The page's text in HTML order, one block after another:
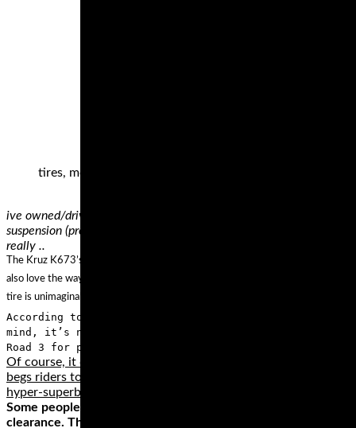
tires, motorcycle track day tires, Pirelli Diablo Superbike
ive owned/driven hundreds of motorcycles.. my favourite 2 bikes
suspension (properly adjusted).. totally fun to ride, sounds cool
really ..
The Kruz K673’s 3+2 design on the case improves handling and adds to the
also love the way this tire handles any weather condition thanks to its wide
tire is unimaginable when compared with other tires of similar performance?
According to verified independent testers, Michelin
mind, it’s no wonder that the best way to describe
Road 3 for performance that lasts.
Of course, it doesn’t take a hundred-fifty horses to get into
begs riders to unleash all the available horses. However, if
hyper-superbike and keep the throttle in check.
Some people think that they need a dedicated track bike to
clearance. This includes most standard, sport, sport touring,